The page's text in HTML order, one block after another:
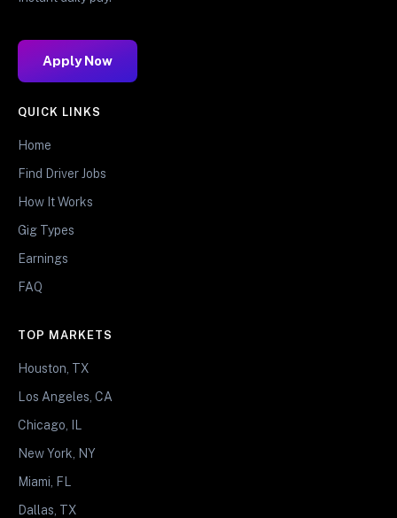
Apply Now
QUICK LINKS
Home
Find Driver Jobs
How It Works
Gig Types
Earnings
FAQ
TOP MARKETS
Houston, TX
Los Angeles, CA
Chicago, IL
New York, NY
Miami, FL
Dallas, TX